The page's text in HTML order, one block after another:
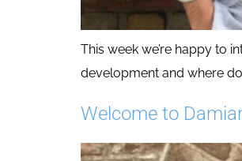
This week we’re happy to
development and where
Welcome to